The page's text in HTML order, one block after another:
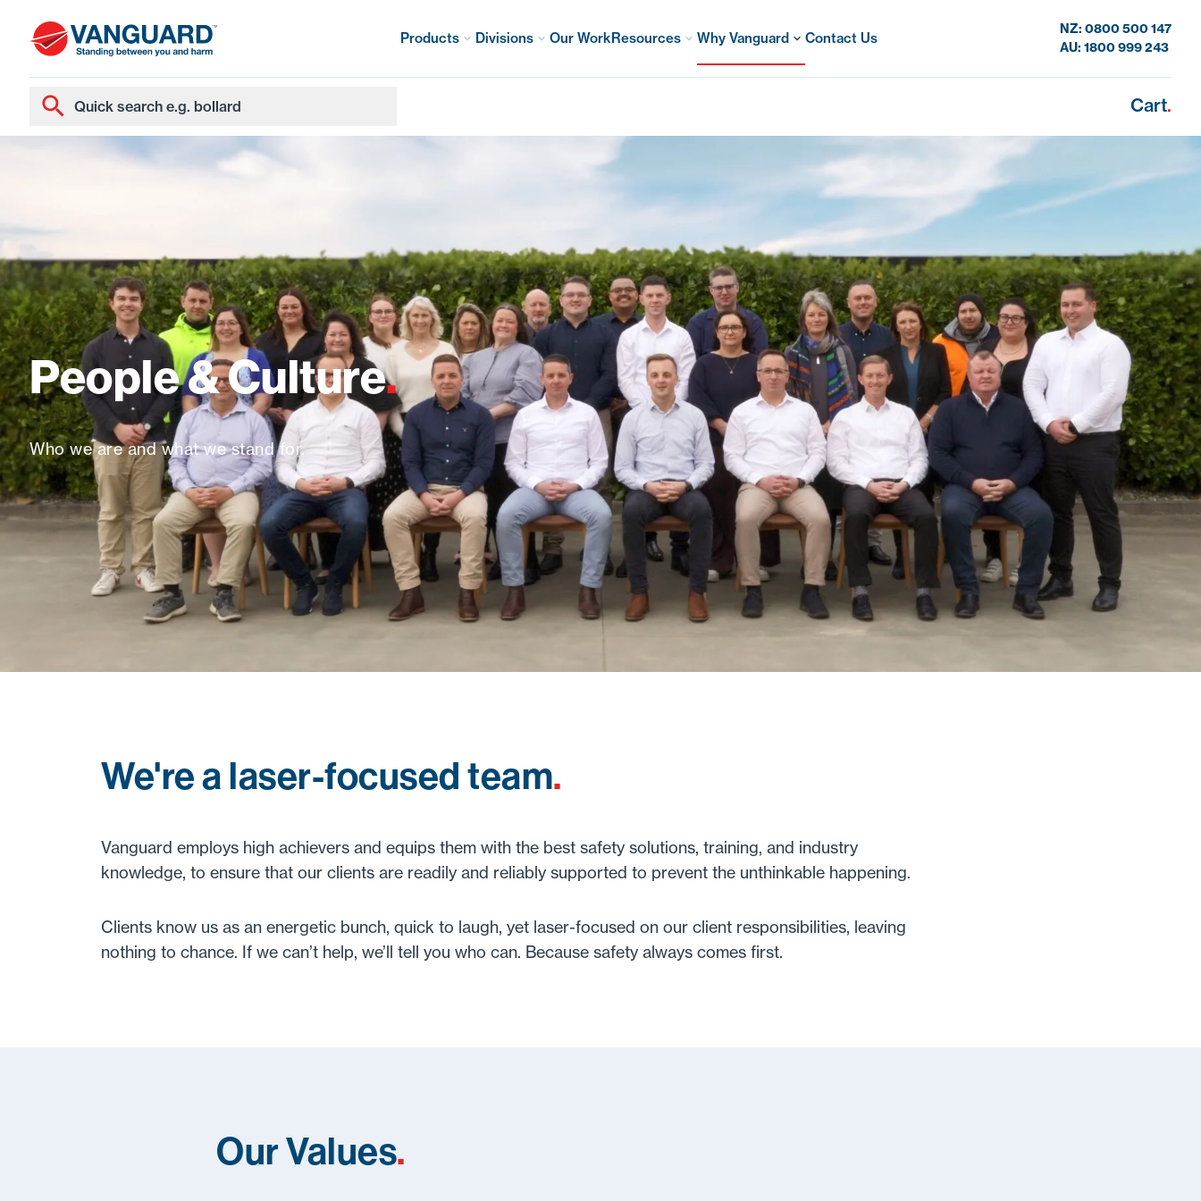
Products Divisions Our WorkResources Why Vanguard Contact Us
NZ: 0800 500 147
AU: 1800 999 243
Cart.
People & Culture.
Who we are and what we stand for.
We're a laser-focused team.
Vanguard employs high achievers and equips them with the best safety solutions, training, and industry
knowledge, to ensure that our clients are readily and reliably supported to prevent the unthinkable happening.
Clients know us as an energetic bunch, quick to laugh, yet laser-focused on our client responsibilities, leaving
nothing to chance. If we can’t help, we’ll tell you who can. Because safety always comes first.
Our Values.